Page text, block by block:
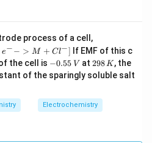
process of a cell,
^{-
1} -
> \f
rac
Cl_
2 +
e−− > M + Cl−] If EMF of this c
the cell is -
0.
5
\,
V
−0.55 V at 2
9
8
K
298K, the
of the sparingly soluble salt
Electrochemistry